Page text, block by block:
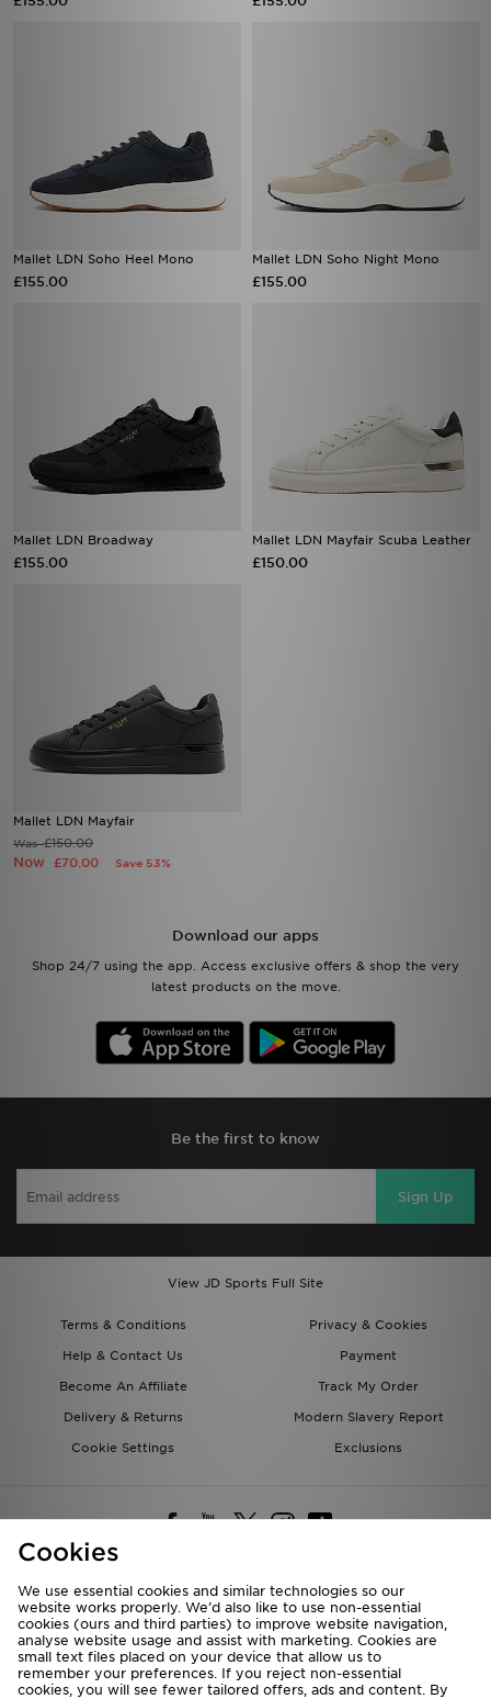
Mallet LDN Soho Heel Mono
£155.00
Mallet LDN Soho Night Mono
£155.00
Mallet LDN Broadway
£155.00
Mallet LDN Mayfair Scuba Leather
£150.00
Mallet LDN Mayfair
Was£150.00
Now £70.00 Save 53%
Download our apps
Shop 24/7 using the app. Access exclusive offers & shop the very
latest products on the move.
Be the first to know
Sign Up
View JD Sports Full Site
Terms & Conditions
Privacy & Cookies
Help & Contact Us
Payment
Become An Affiliate
Track My Order
Delivery & Returns
Modern Slavery Report
Cookie Settings
Exclusions
Deliver To
Rest of the World
Cookies
We use essential cookies and similar technologies so our
website works properly. We’d also like to use non-essential
cookies (ours and third parties) to improve website navigation,
analyse website usage and assist with marketing. Cookies are
small text files placed on your device that allow us to
remember your preferences. If you reject non-essential
cookies, you will see fewer tailored offers, ads and content. By